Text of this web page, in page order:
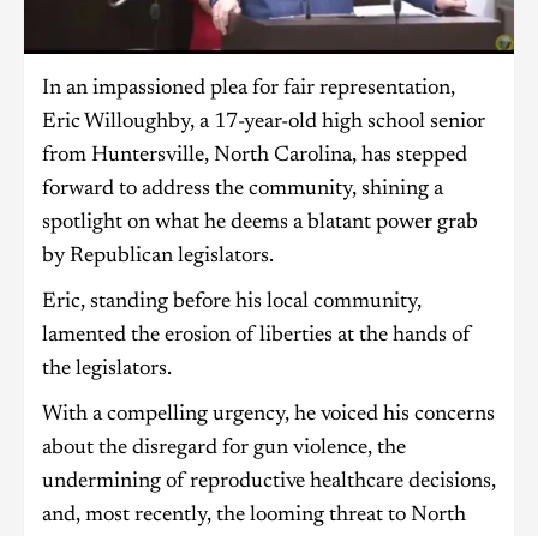
In an impassioned plea for fair representation,
Eric Willoughby, a 17-year-old high school senior
from Huntersville, North Carolina, has stepped
forward to address the community, shining a
spotlight on what he deems a blatant power grab
by Republican legislators.
Eric, standing before his local community,
lamented the erosion of liberties at the hands of
the legislators.
With a compelling urgency, he voiced his concerns
about the disregard for gun violence, the
undermining of reproductive healthcare decisions,
and, most recently, the looming threat to North